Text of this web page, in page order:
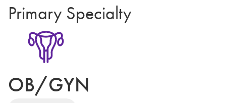
Primary Specialty
OB/GYN